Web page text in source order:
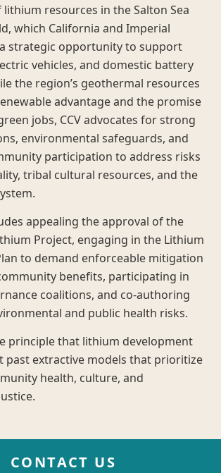
resources in the Salton Sea
which California and Imperial
strategic opportunity to support
vehicles, and domestic battery
the region’s geothermal resources
advantage and the promise
jobs, CCV advocates for strong
environmental safeguards, and
participation to address risks
tribal cultural resources, and the
appealing the approval of the
Project, engaging in the Lithium
to demand enforceable mitigation
benefits, participating in
coalitions, and co-authoring
and public health risks.
principle that lithium development
past extractive models that prioritize
health, culture, and
CONTACT US